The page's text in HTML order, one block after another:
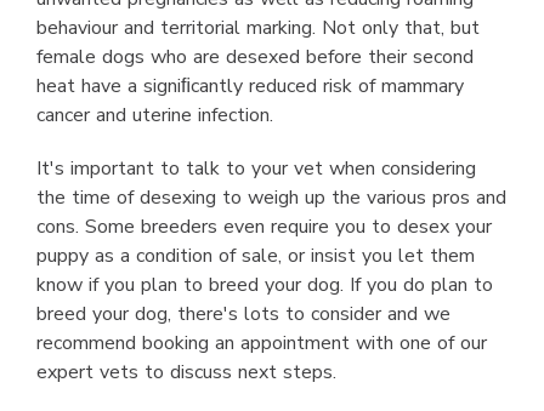
behaviour and territorial marking. Not only that, but
female dogs who are desexed before their second
heat have a signiﬁcantly reduced risk of mammary
cancer and uterine infection.
It's important to talk to your vet when considering
the time of desexing to weigh up the various pros and
cons. Some breeders even require you to desex your
puppy as a condition of sale, or insist you let them
know if you plan to breed your dog. If you do plan to
breed your dog, there's lots to consider and we
recommend booking an appointment with one of our
expert vets to discuss next steps.